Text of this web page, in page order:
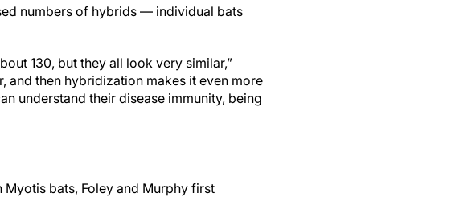
numbers of hybrids — individual bats
130, but they all look very similar,”
and then hybridization makes it even more
understand their disease immunity, being
bats, Foley and Murphy first